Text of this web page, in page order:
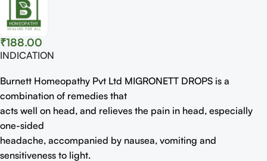
₹188.00
INDICATION
Burnett Homeopathy Pvt Ltd MIGRONETT DROPS is a
combination of remedies that
acts well on head, and relieves the pain in head, especially
one-sided
headache, accompanied by nausea, vomiting and
sensitiveness to light.